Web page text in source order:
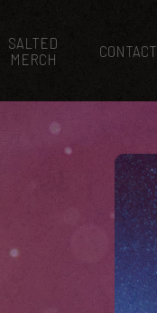
SALTED
MERCH
CONTACT